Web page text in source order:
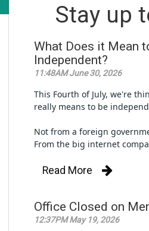
Stay up
What Does it Mean
Independent?
11:48AM June 30, 2026
This Fourth of July, we're
really means to be
Not from a foreign
From the big internet
Read More
Office Closed on
12:37PM May 19, 2026